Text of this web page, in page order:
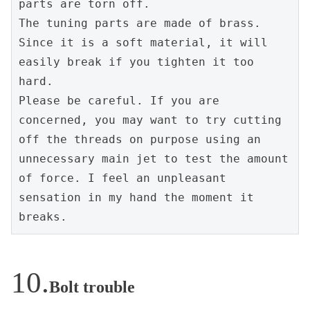
parts are torn off.
The tuning parts are made of brass.
Since it is a soft material, it will
easily break if you tighten it too
hard.
Please be careful. If you are
concerned, you may want to try cutting
off the threads on purpose using an
unnecessary main jet to test the amount
of force. I feel an unpleasant
sensation in my hand the moment it
breaks.
Bolt trouble